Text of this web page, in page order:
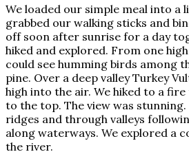
We loaded our simple meal into a
grabbed our walking sticks and
off soon after sunrise for a day
hiked and explored. From one
could see humming birds among
pine. Over a deep valley Turkey
high into the air. We hiked to a
to the top. The view was stunning.
ridges and through valleys
along waterways. We explored a
the river.